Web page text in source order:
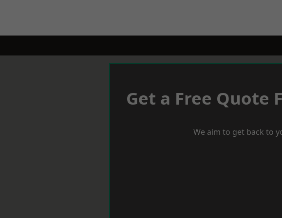
Get a Free Quote
We aim to get back to